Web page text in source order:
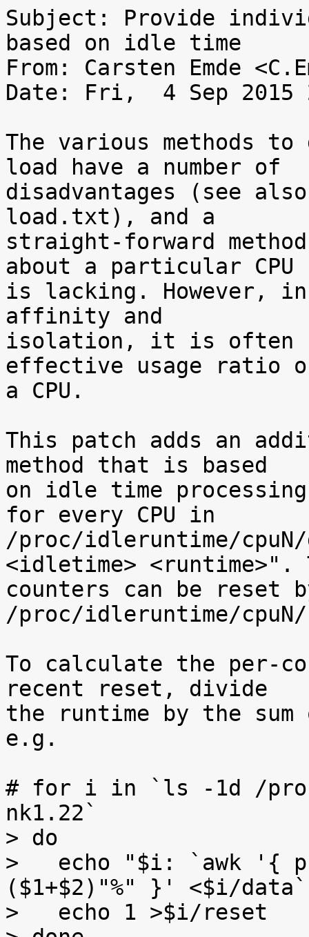
Subject: Provide
based on idle time
From: Carsten Emde
Date: Fri,  4 Sep 2015
The various methods to
load have a number of
disadvantages (see
load.txt), and a
straight-forward
about a particular CPU
is lacking. However,
affinity and
isolation, it is often
effective usage ratio
a CPU.
This patch adds an
method that is based
on idle time
for every CPU in
/proc/idleruntime/
<idletime> <runtime>".
counters can be reset
/proc/idleruntime/
To calculate the per-
recent reset, divide
the runtime by the
e.g.
# for i in `ls -1d /
nk1.22`
> do
>   echo "$i: `awk '{
($1+$2)"%" }' <$i/
>   echo 1 >$i/reset